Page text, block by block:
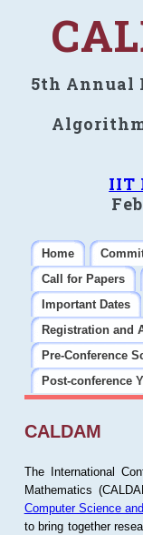
5th Annual
IIT
Home
Call for Papers
Important Dates
Registration and
Pre-Conference
Post-conference
CALDAM
The International
Mathematics
Computer Science
to bring together